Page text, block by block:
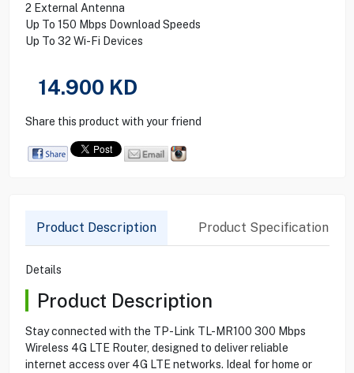
2 External Antenna
Up To 150 Mbps Download Speeds
Up To 32 Wi-Fi Devices
14.900 KD
Share this product with your friend
Product Description Product Specification
Details
Product Description
Stay connected with the TP-Link TL-MR100 300 Mbps
Wireless 4G LTE Router, designed to deliver reliable
internet access over 4G LTE networks. Ideal for home or